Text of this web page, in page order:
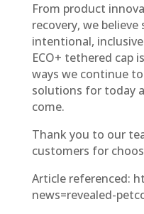
From product
recovery, we
intentional,
ECO+ tethered cap
ways we continue
solutions for today
come.
Thank you to our
customers for
Article referenced:
news=revealed-